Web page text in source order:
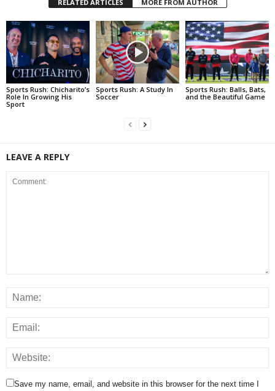
RELATED ARTICLES MORE FROM AUTHOR
Sports Rush: Chicharito’s
Role In Growing His
Sport
Sports Rush: A Study In
Soccer
Sports Rush: Balls, Bats,
and the Beautiful Game
LEAVE A REPLY
Save my name, email, and website in this browser for the next time I